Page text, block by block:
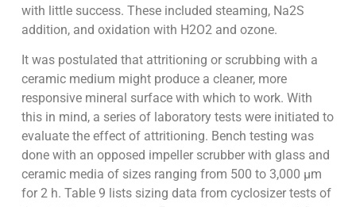
with little success. These included steaming, Na2S
addition, and oxidation with H2O2 and ozone.
It was postulated that attritioning or scrubbing with a
ceramic medium might produce a cleaner, more
responsive mineral surface with which to work. With
this in mind, a series of laboratory tests were initiated to
evaluate the effect of attritioning. Bench testing was
done with an opposed impeller scrubber with glass and
ceramic media of sizes ranging from 500 to 3,000 µm
for 2 h. Table 9 lists sizing data from cyclosizer tests of